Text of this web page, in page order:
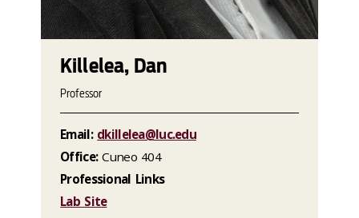
Killelea, Dan
Professor
Email: dkillelea@luc.edu
Office:Cuneo 404
Professional Links
Lab Site